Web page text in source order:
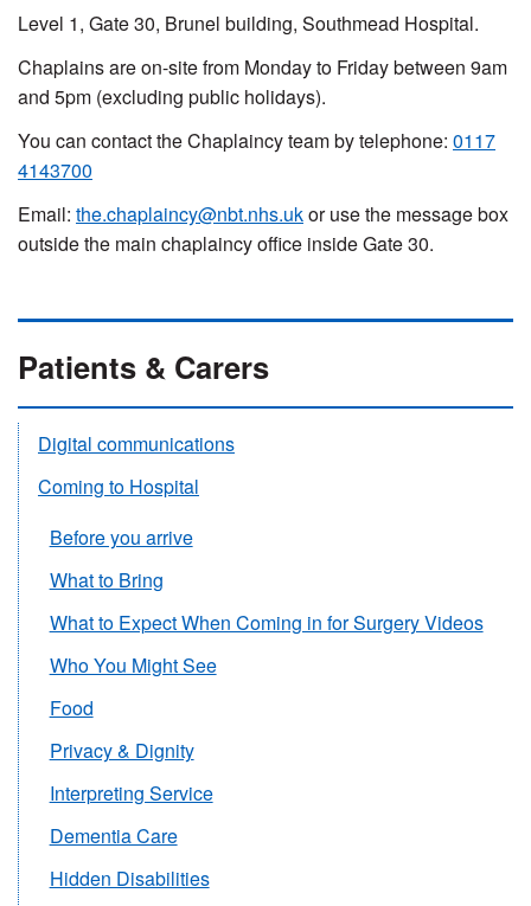
Level 1, Gate 30, Brunel building, Southmead Hospital.
Chaplains are on-site from Monday to Friday between 9am
and 5pm (excluding public holidays).
You can contact the Chaplaincy team by telephone: 0117
4143700
Email: the.chaplaincy@nbt.nhs.ukor use the message box
outside the main chaplaincyoffice inside Gate 30.
Patients & Carers
Digital communications
Coming to Hospital
Before you arrive
What to Bring
What to Expect When Coming in for Surgery Videos
Who You Might See
Food
Privacy & Dignity
Interpreting Service
Dementia Care
Hidden Disabilities